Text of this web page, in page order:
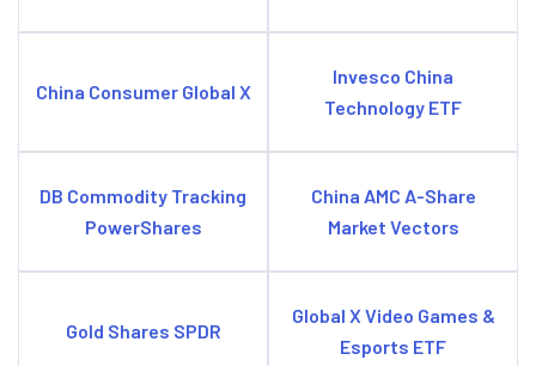
China Consumer Global X
Invesco China
Technology ETF
DB Commodity Tracking
PowerShares
China AMC A-Share
Market Vectors
Gold Shares SPDR
Global X Video Games &
Esports ETF